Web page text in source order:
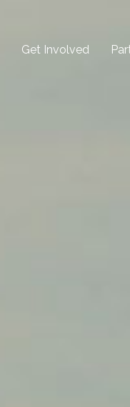
Get Involved